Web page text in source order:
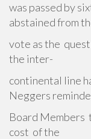
was passed by
abstained from
vote as the
the inter-
continental line
Neggers
Board Members
cost of the